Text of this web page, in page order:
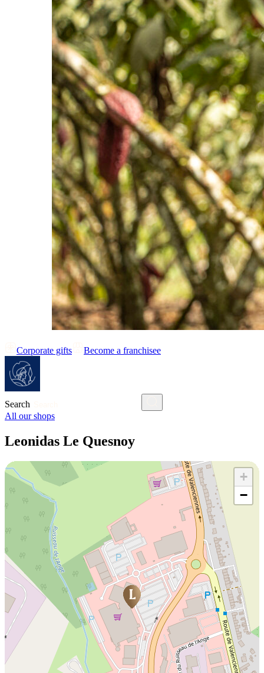
Corporate gifts Become a franchisee
Search
All our shops
Leonidas Le Quesnoy
+
−